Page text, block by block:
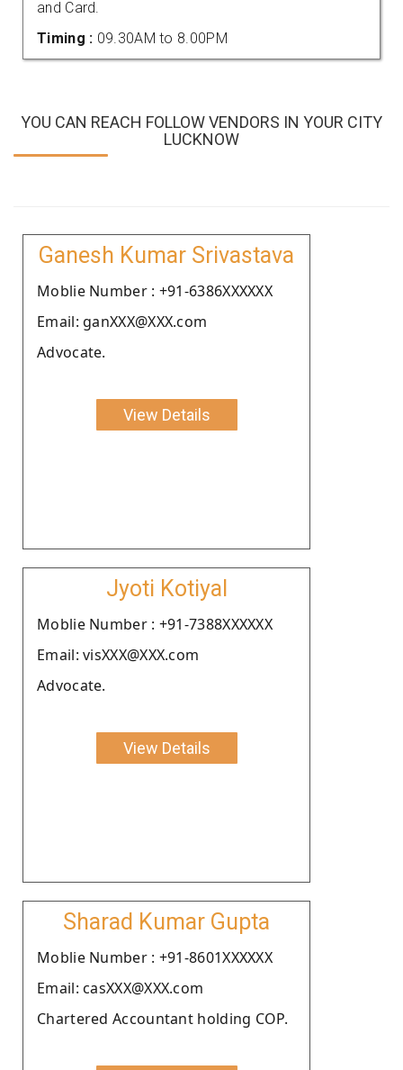
and Card.
Timing : 09.30AM to 8.00PM
YOU CAN REACH FOLLOW VENDORS IN YOUR CITY
LUCKNOW
Ganesh Kumar Srivastava
Moblie Number : +91-6386XXXXXX
Email: ganXXX@XXX.com
Advocate.
View Details
Jyoti Kotiyal
Moblie Number : +91-7388XXXXXX
Email: visXXX@XXX.com
Advocate.
View Details
Sharad Kumar Gupta
Moblie Number : +91-8601XXXXXX
Email: casXXX@XXX.com
Chartered Accountant holding COP.